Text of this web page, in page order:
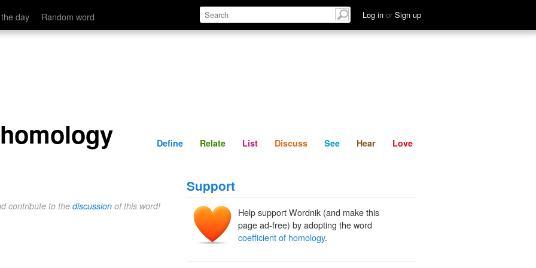
day Random word Log in or Sign up
Define Relate Discuss See Hear
Define Relate List Discuss See Hear Love
contribute to the discussion of this word!
Support
Help support Wordnik (and make this
page ad-free) by adopting the word
coefficient of homology.